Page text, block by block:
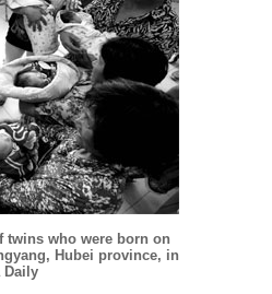
twins who were born on
Hubei province, in
Daily